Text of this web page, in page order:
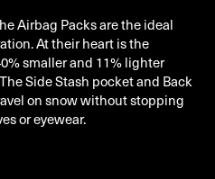
Airbag Packs are the ideal
At their heart is the
smaller and 11% lighter
Side Stash pocket and Back
on snow without stopping
or eyewear.